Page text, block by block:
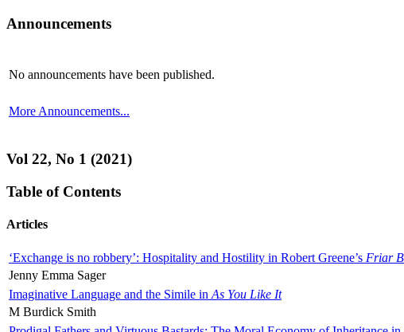
Announcements
No announcements have been published.
More Announcements...
Vol 22, No 1 (2021)
Table of Contents
Articles
‘Exchange is no robbery’: Hospitality and Hostility in Robert Greene’s Friar
Jenny Emma Sager
Imaginative Language and the Simile in As You Like It
M Burdick Smith